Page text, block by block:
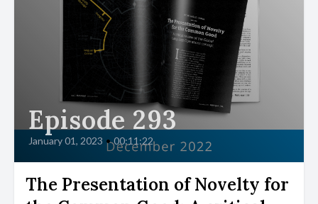
Episode 293
January 01, 2023 • 00:11:22
The Presentation of Novelty for